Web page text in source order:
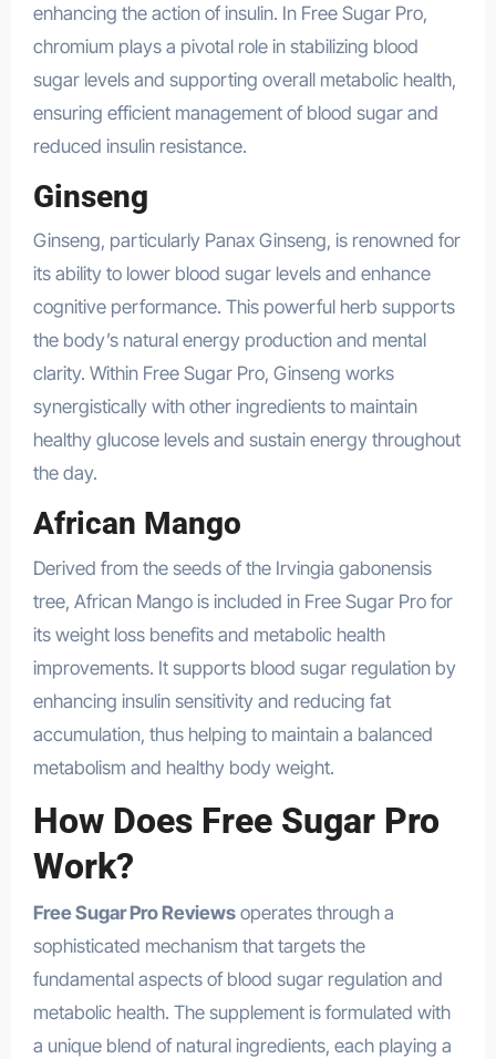
enhancing the action of insulin. In Free Sugar Pro,
chromium plays a pivotal role in stabilizing blood
sugar levels and supporting overall metabolic health,
ensuring efficient management of blood sugar and
reduced insulin resistance.
Ginseng
Ginseng, particularly Panax Ginseng, is renowned for
its ability to lower blood sugar levels and enhance
cognitive performance. This powerful herb supports
the body’s natural energy production and mental
clarity. Within Free Sugar Pro, Ginseng works
synergistically with other ingredients to maintain
healthy glucose levels and sustain energy throughout
the day.
African Mango
Derived from the seeds of the Irvingia gabonensis
tree, African Mango is included in Free Sugar Pro for
its weight loss benefits and metabolic health
improvements. It supports blood sugar regulation by
enhancing insulin sensitivity and reducing fat
accumulation, thus helping to maintain a balanced
metabolism and healthy body weight.
How Does Free Sugar Pro
Work?
Free Sugar Pro Reviewsoperates through a
sophisticated mechanism that targets the
fundamental aspects of blood sugar regulation and
metabolic health. The supplement is formulated with
a unique blend of natural ingredients, each playing a